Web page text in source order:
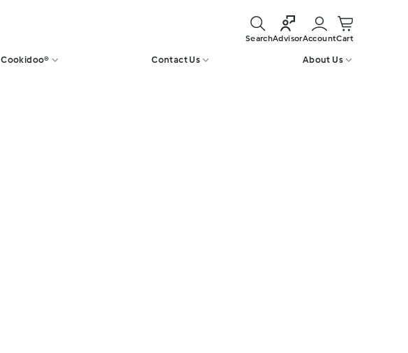
SearchAdvisorAccountCart
Cookidoo® Contact Us About Us